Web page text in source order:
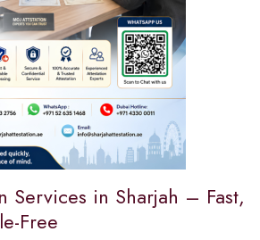
Services in Sharjah – Fast,
Free